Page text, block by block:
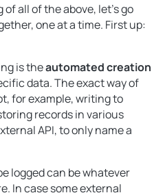
all of the above, let’s go
one at a time. First up:
is theautomated creation
data. The exact way of
for example, writing to
records in various
API, to only name a
logged can be whatever
In case some external